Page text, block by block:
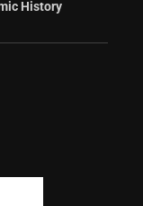
History